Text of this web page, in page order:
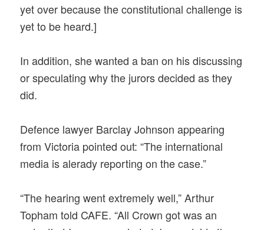
yet over because the constitutional challenge is
yet to be heard.]
In addition, she wanted a ban on his discussing
or speculating why the jurors decided as they
did.
Defence lawyer Barclay Johnson appearing
from Victoria pointed out: “The international
media is alerady reporting on the case.”
“The hearing went extremely well,” Arthur
Topham told CAFE. “All Crown got was an